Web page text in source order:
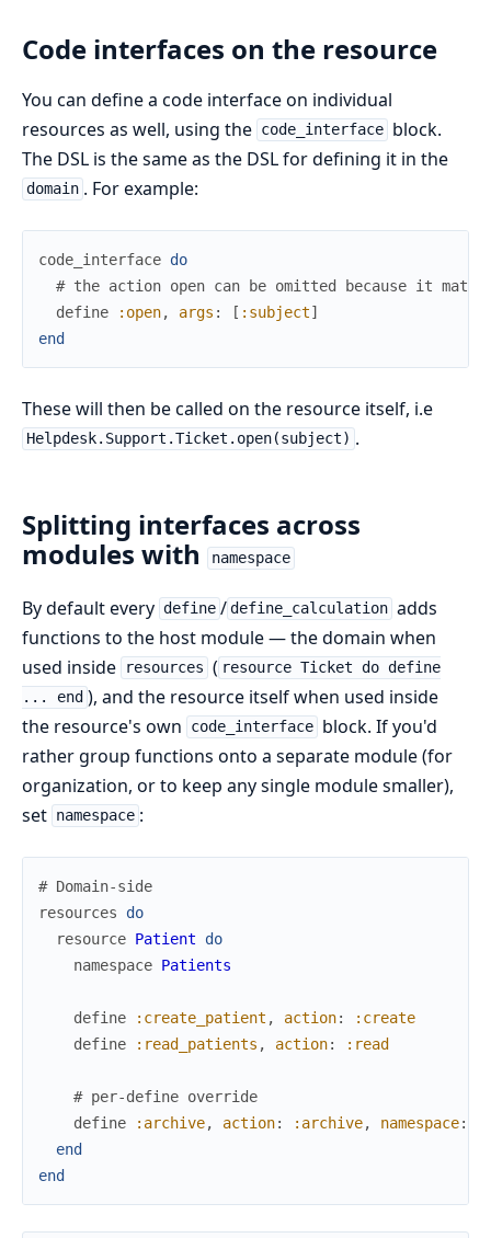
Code interfaces on the resource
You can define a code interface on individual
resources as well, using the code_interface block.
The DSL is the same as the DSL for defining it in the
domain . For example:
code_interface do
# the action open can be omitted because it
define
:open, args : [ :subject]
end
These will then be called on the resource itself, i.e
Helpdesk.Support.Ticket.open(subject) .
Splitting interfaces across
modules with
namespace
By default every define / define_calculation adds
functions to the host module — the domain when
used inside
resources ( resource Ticket do define
... end ), and the resource itself when used inside
the resource's own
code_interface block. If you'd
rather group functions onto a separate module (for
organization, or to keep any single module smaller),
set namespace :
# Domain-side
resources
do
resource Patient
do
namespace Patients
define :create_patient , action:
:create
define
:read_patients , action: :read
# per-define override
define
:archive, action: :archive, namespace:
end
end